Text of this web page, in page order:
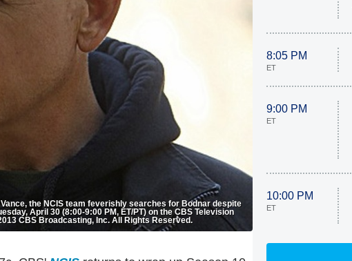
the NCIS team feverishly searches for Bodnar despite
April 30 (8:00-9:00 PM, ET/PT) on the CBS Television
CBS Broadcasting, Inc. All Rights Reserved.
8:05 PM
ET
9:00 PM
ET
10:00 PM
ET